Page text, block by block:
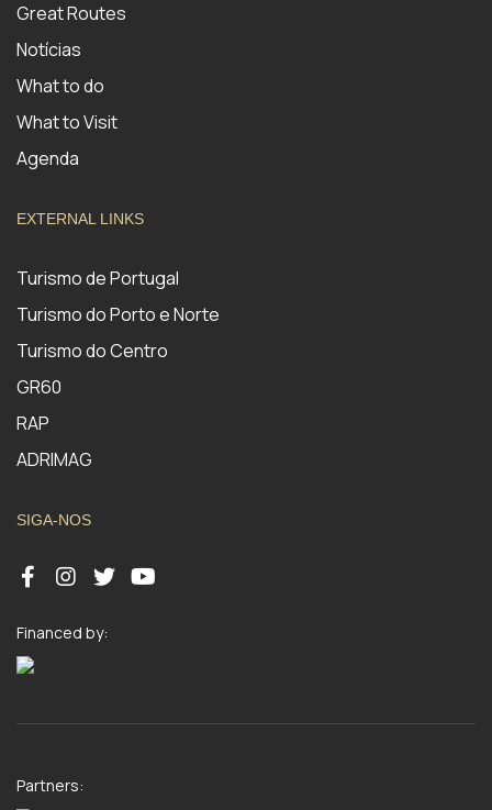
Great Routes
Notícias
What to do
What to Visit
Agenda
EXTERNAL LINKS
Turismo de Portugal
Turismo do Porto e Norte
Turismo do Centro
GR60
RAP
ADRIMAG
SIGA-NOS
Financed by:
Partners: